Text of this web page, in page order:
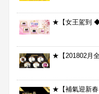
★【女王駕到
★【201802月
★【補氣迎新